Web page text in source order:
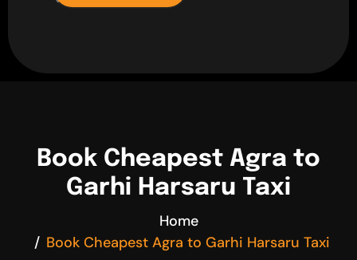
Book Cheapest Agra to
Garhi Harsaru Taxi
Home
Book Cheapest Agra to Garhi Harsaru Taxi